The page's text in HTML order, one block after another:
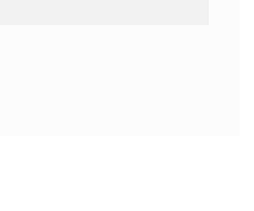
Barbados
Numbers